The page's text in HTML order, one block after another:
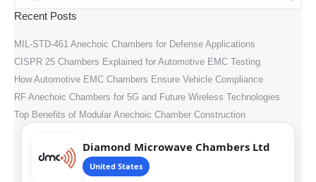
Recent Posts
MIL-STD-461 Anechoic Chambers for Defense Applications
CISPR 25 Chambers Explained for Automotive EMC Testing
How Automotive EMC Chambers Ensure Vehicle Compliance
RF Anechoic Chambers for 5G and Future Wireless Technologies
Top Benefits of Modular Anechoic Chamber Construction
Diamond Microwave Chambers Ltd
United States